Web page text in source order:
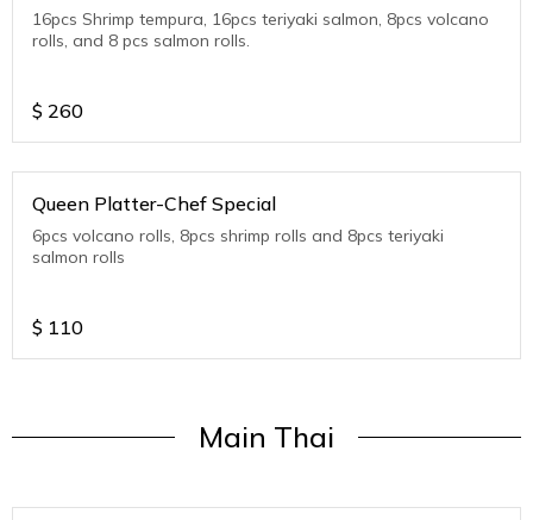
16pcs Shrimp tempura, 16pcs teriyaki salmon, 8pcs volcano
rolls, and 8 pcs salmon rolls.
$ 260
Queen Platter-Chef Special
6pcs volcano rolls, 8pcs shrimp rolls and 8pcs teriyaki
salmon rolls
$ 110
Main Thai